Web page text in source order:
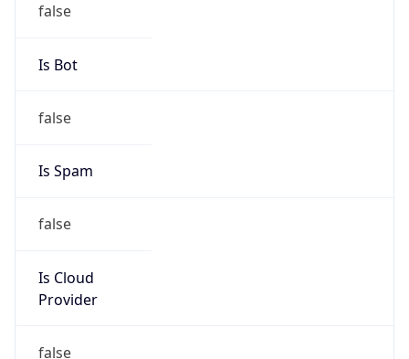
false
Is Bot
false
Is Spam
false
Is Cloud
Provider
false